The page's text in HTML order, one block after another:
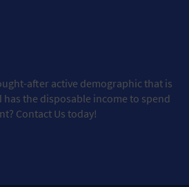
after active demographic that is
the disposable income to spend
Contact Us today!